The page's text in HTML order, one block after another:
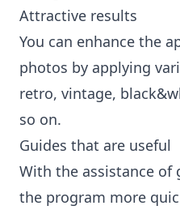
Attractive results
You can enhance the
photos by applying
retro, vintage,
so on.
Guides that are useful
With the assistance of
the program more